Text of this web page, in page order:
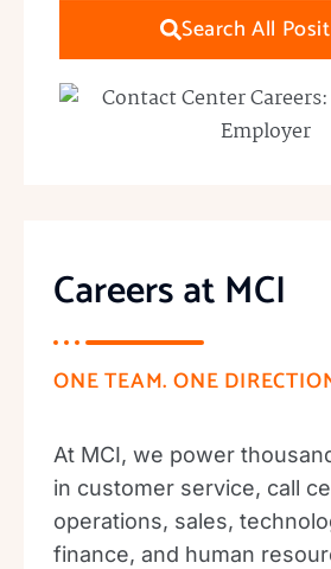
Search All
Careers at MCI
ONE TEAM. ONE
At MCI, we power
in customer service, call
operations, sales,
finance, and human